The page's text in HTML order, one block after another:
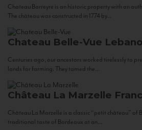
Chateau Barreyre is an historic property with an
The château was constructed in 1774 by...
Chateau Belle-Vue
Centuries ago, our ancestors worked tirelessly to
lands for farming. They tamed the...
Château La Marzelle
Château La Marzelle is a classic “petit château” of
traditional taste of Bordeaux at an...